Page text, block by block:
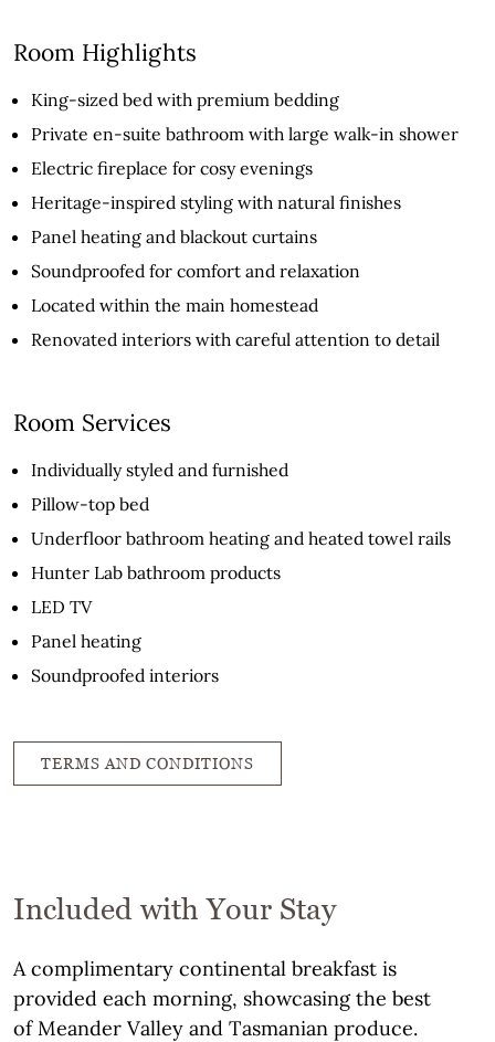
Room Highlights
King-sized bed with premium bedding
Private en-suite bathroom with large walk-in shower
Electric fireplace for cosy evenings
Heritage-inspired styling with natural finishes
Panel heating and blackout curtains
Soundproofed for comfort and relaxation
Located within the main homestead
Renovated interiors with careful attention to detail
Room Services
Individually styled and furnished
Pillow-top bed
Underfloor bathroom heating and heated towel rails
Hunter Lab bathroom products
LED TV
Panel heating
Soundproofed interiors
TERMS AND CONDITIONS
Included with Your Stay
A complimentary continental breakfast is
provided each morning, showcasing the best
of Meander Valley and Tasmanian produce.